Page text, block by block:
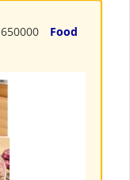
650000
Food